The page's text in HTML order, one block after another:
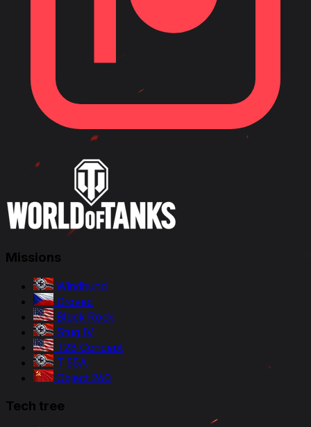
Missions
Windhund
Dravec
Black Rock
Stug IV
T28 Concept
T 55A
Object 260
Tech tree